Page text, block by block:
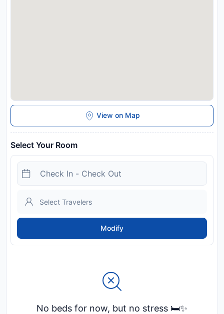
View on Map
Select Your Room
Modify
No beds for now, but no stress 🛏️✨